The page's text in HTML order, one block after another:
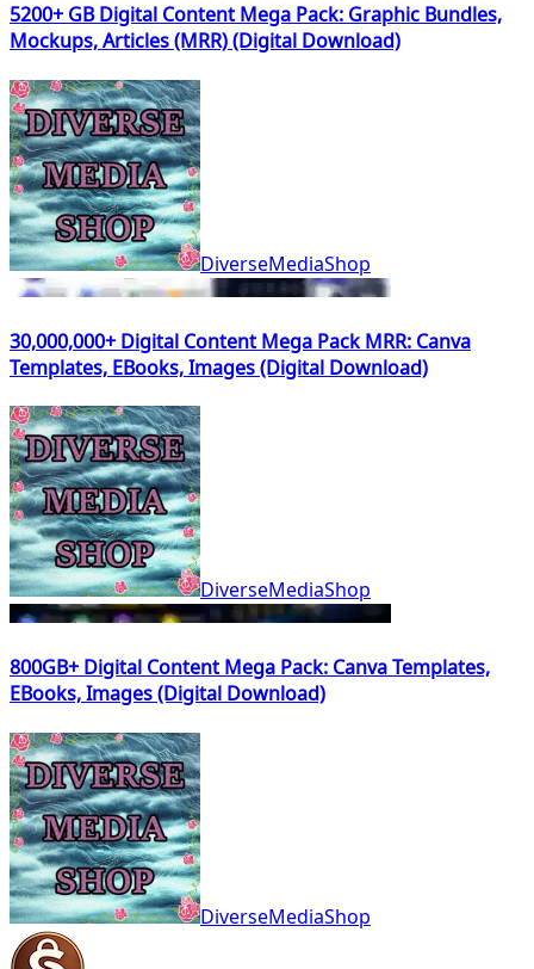
5200+ GB Digital Content Mega Pack: Graphic Bundles,
Mockups, Articles (MRR) (Digital Download)
DiverseMediaShop
30,000,000+ Digital Content Mega Pack MRR: Canva
Templates, EBooks, Images (Digital Download)
DiverseMediaShop
800GB+ Digital Content Mega Pack: Canva Templates,
EBooks, Images (Digital Download)
DiverseMediaShop